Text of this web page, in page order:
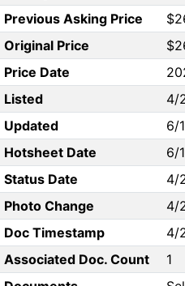
Previous Asking Price
Original Price
Price Date
Listed
4/
Updated
6/
Hotsheet Date
6/
Status Date
4/
Photo Change
4/
Doc Timestamp
4/
Associated Doc. Count
1